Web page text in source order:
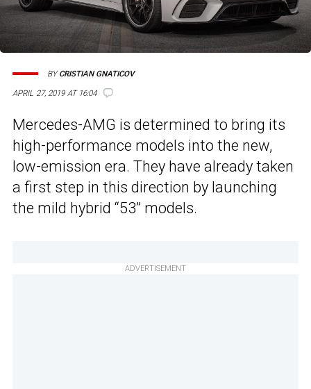
APRIL 27, 2019 AT 16:04
BYCRISTIAN GNATICOV
Mercedes-AMG is determined to bring its
high-performance models into the new,
low-emission era. They have already taken
a first step in this direction by launching
the mild hybrid “53” models.
ADVERTISEMENT